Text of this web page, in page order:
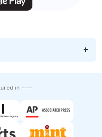
+
in ----